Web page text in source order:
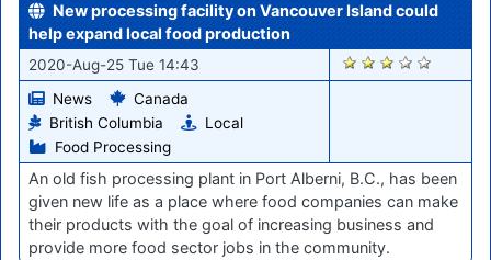
New processing facility on Vancouver Island could
help expand local food production
2020-Aug-25 Tue 14:43
News
Canada
British Columbia
Local
Food Processing
1127
An old fish processing plant in Port Alberni, B.C., has been
given new life as a place where food companies can make
their products with the goal of increasing business and
provide more food sector jobs in the community.